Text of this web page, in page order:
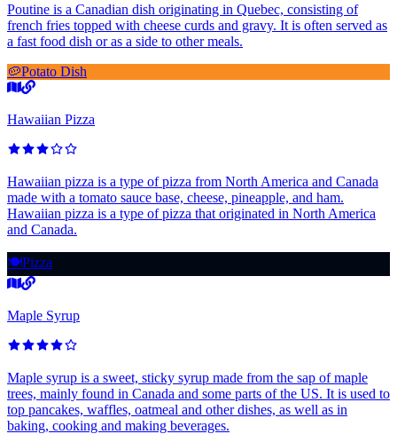
Poutine is a Canadian dish originating in Quebec, consisting of
french fries topped with cheese curds and gravy. It is often served as
a fast food dish or as a side to other meals.
🥔Potato Dish
Hawaiian Pizza
Hawaiian pizza is a type of pizza from North America and Canada
made with a tomato sauce base, cheese, pineapple, and ham.
Hawaiian pizza is a type of pizza that originated in North America
and Canada.
🍽️Pizza
Maple Syrup
Maple syrup is a sweet, sticky syrup made from the sap of maple
trees, mainly found in Canada and some parts of the US. It is used to
top pancakes, waffles, oatmeal and other dishes, as well as in
baking, cooking and making beverages.